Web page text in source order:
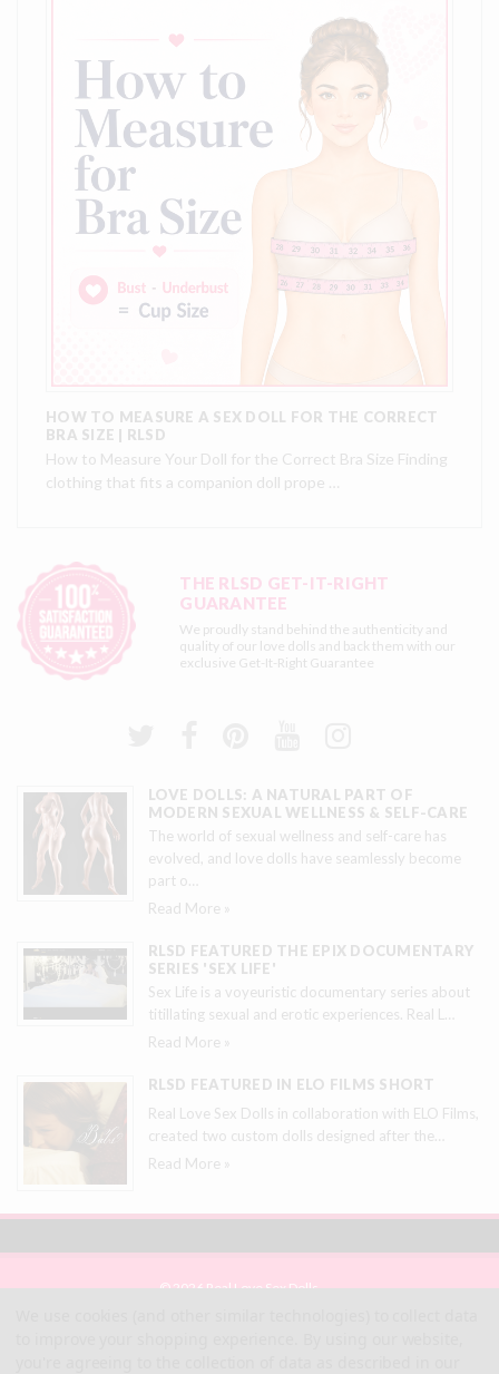
HOW TO MEASURE A SEX DOLL FOR THE CORRECT
BRA SIZE | RLSD
How to Measure Your Doll for the Correct Bra Size Finding
clothing that fits a companion doll prope …
THE RLSD GET-IT-RIGHT
GUARANTEE
We proudly stand behind the authenticity and
quality of our love dolls and back them with our
exclusive Get-It-Right Guarantee
LOVE DOLLS: A NATURAL PART OF
MODERN SEXUAL WELLNESS & SELF-CARE
The world of sexual wellness and self-care has
evolved, and love dolls have seamlessly become
part o
Read More »
RLSD FEATURED THE EPIX DOCUMENTARY
SERIES 'SEX LIFE'
Sex Life is a voyeuristic documentary series about
titillating sexual and erotic experiences. Real L
Read More »
RLSD FEATURED IN ELO FILMS SHORT
Real Love Sex Dolls in collaboration with ELO Films,
created two custom dolls designed after the
Read More »
© 2026 Real Love Sex Dolls